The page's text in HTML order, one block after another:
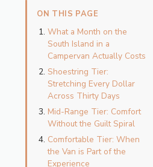
ON THIS PAGE
What a Month on the
South Island in a
Campervan Actually Costs
Shoestring Tier:
Stretching Every Dollar
Across Thirty Days
Mid-Range Tier: Comfort
Without the Guilt Spiral
Comfortable Tier: When
the Van is Part of the
Experience